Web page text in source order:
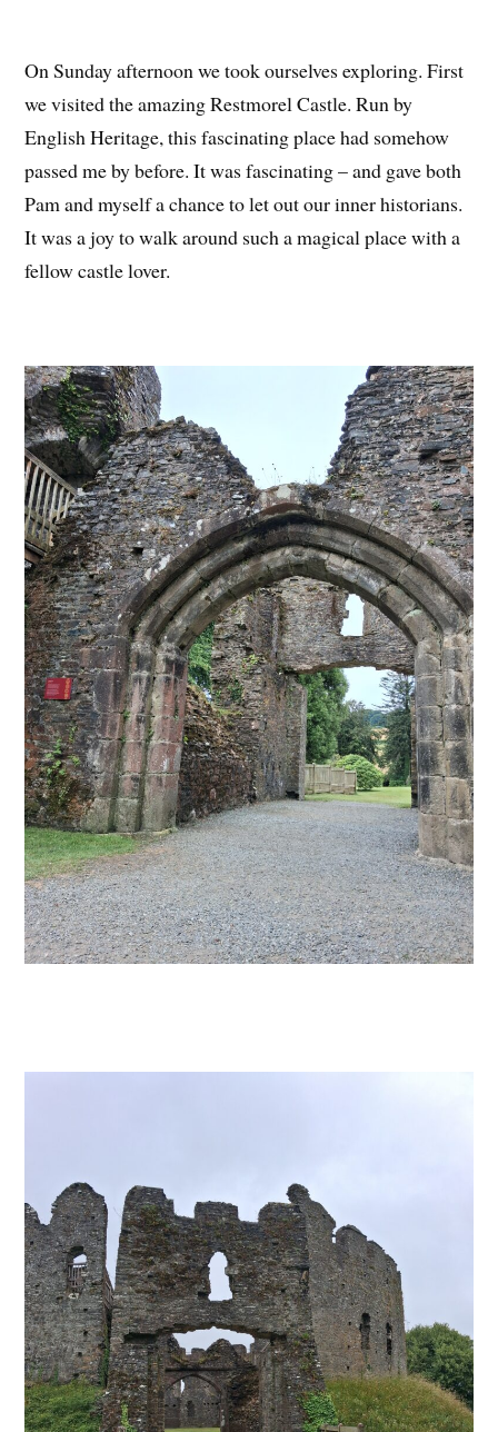
On Sunday afternoon we took ourselves exploring. First
we visited the amazing Restmorel Castle. Run by
English Heritage, this fascinating place had somehow
passed me by before. It was fascinating – and gave both
Pam and myself a chance to let out our inner historians.
It was a joy to walk around such a magical place with a
fellow castle lover.